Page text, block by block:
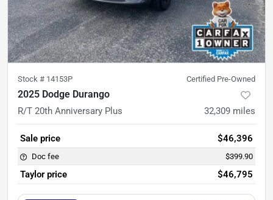
Stock # 14153P Certified Pre-Owned
2025 Dodge Durango
R/T 20th Anniversary Plus 32,309 miles
Sale price $46,396
Doc fee $399.90
Taylor price $46,795